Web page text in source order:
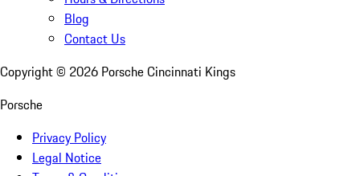
Blog
Contact Us
Copyright © 2026 Porsche Cincinnati Kings
Porsche
Privacy Policy
Legal Notice